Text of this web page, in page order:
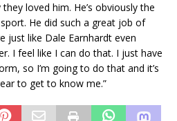
loved him. He’s obviously the
He did such a great job of
just like Dale Earnhardt even
I feel like I can do that. I just have
so I’m going to do that and it’s
to get to know me.”